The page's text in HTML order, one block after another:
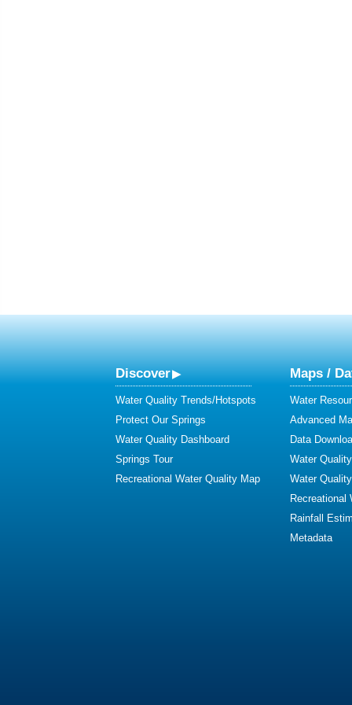
Discover
Water Quality Trends/Hotspots
Protect Our Springs
Water Quality Dashboard
Springs Tour
Recreational Water Quality Map
Maps /
Water
Advanced
Data
Water
Water
Recreational
Rainfall
Metadata